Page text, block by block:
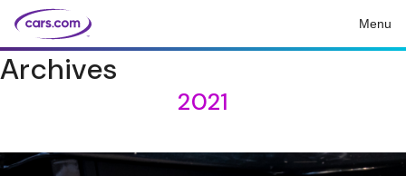
Menu
Archives
2021